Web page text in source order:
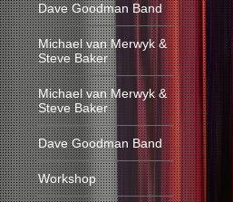
Dave Goodman Band
Michael van Merwyk &
Steve Baker
Michael van Merwyk &
Steve Baker
Dave Goodman Band
Workshop